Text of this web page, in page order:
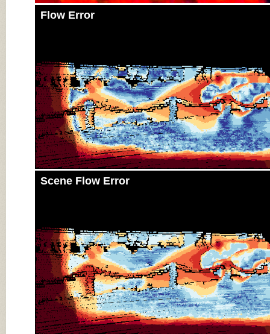
Flow Error
Scene Flow Error